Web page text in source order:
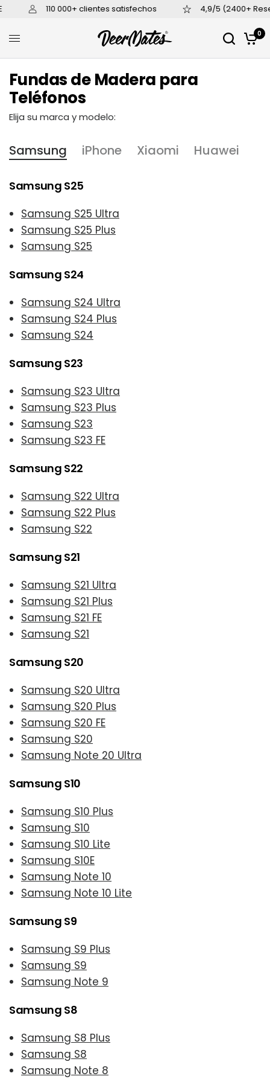
110 000+ clientes satisfechos 4,9/5 (2400+
0
Fundas de Madera para
Teléfonos
Elija su marca y modelo:
Samsung iPhone Xiaomi Huawei
Samsung S25
Samsung S25 Ultra
Samsung S25 Plus
Samsung S25
Samsung S24
Samsung S24 Ultra
Samsung S24 Plus
Samsung S24
Samsung S23
Samsung S23 Ultra
Samsung S23 Plus
Samsung S23
Samsung S23 FE
Samsung S22
Samsung S22 Ultra
Samsung S22 Plus
Samsung S22
Samsung S21
Samsung S21 Ultra
Samsung S21 Plus
Samsung S21 FE
Samsung S21
Samsung S20
Samsung S20 Ultra
Samsung S20 Plus
Samsung S20 FE
Samsung S20
Samsung Note 20 Ultra
Samsung S10
Samsung S10 Plus
Samsung S10
Samsung S10 Lite
Samsung S10E
Samsung Note 10
Samsung Note 10 Lite
Samsung S9
Samsung S9 Plus
Samsung S9
Samsung Note 9
Samsung S8
Samsung S8 Plus
Samsung S8
Samsung Note 8